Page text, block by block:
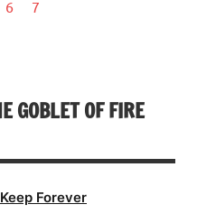
6 7
GOBLET OF FIRE
Forever